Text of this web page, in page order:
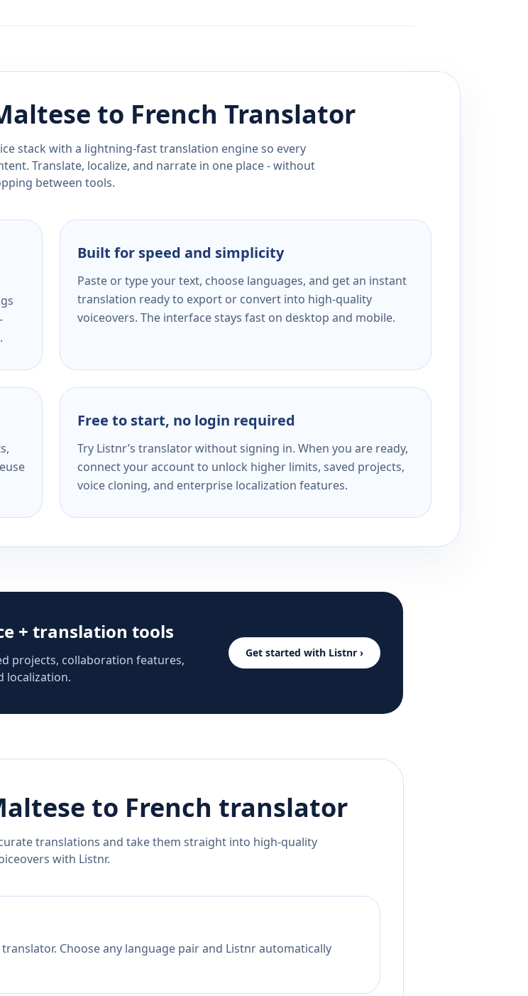
to French Translator
stack with a lightning-fast translation engine so every
Translate, localize, and narrate in one place - without
between tools.
Built for speed and simplicity
Paste or type your text, choose languages, and get an instant
translation ready to export or convert into high-quality
voiceovers. The interface stays fast on desktop and mobile.
Free to start, no login required
Try Listnr’s translator without signing in. When you are ready,
connect your account to unlock higher limits, saved projects,
voice cloning, and enterprise localization features.
+ translation tools
projects, collaboration features,
localization.
Get started with Listnr ›
to French translator
translations and take them straight into high-quality
with Listnr.
Choose any language pair and Listnr automatically